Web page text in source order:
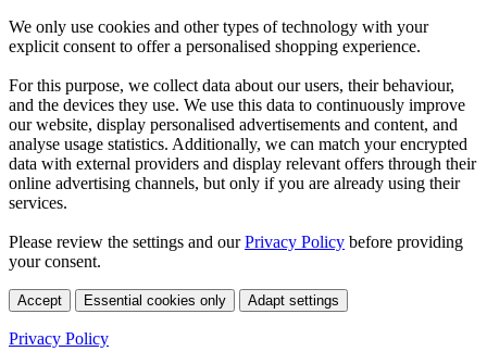
We only use cookies and other types of technology with your
explicit consent to offer a personalised shopping experience.
For this purpose, we collect data about our users, their behaviour,
and the devices they use. We use this data to continuously improve
our website, display personalised advertisements and content, and
analyse usage statistics. Additionally, we can match your encrypted
data with external providers and display relevant offers through their
online advertising channels, but only if you are already using their
services.
Please review the settings and ourPrivacy Policy before providing
your consent.
Accept Essential cookies only Adapt settings
Privacy Policy